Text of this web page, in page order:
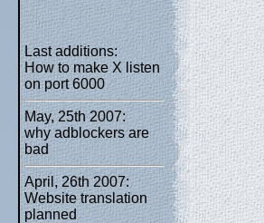
Last additions:
How to make X listen
on port 6000
May, 25th 2007:
why adblockers are
bad
April, 26th 2007:
Website translation
planned